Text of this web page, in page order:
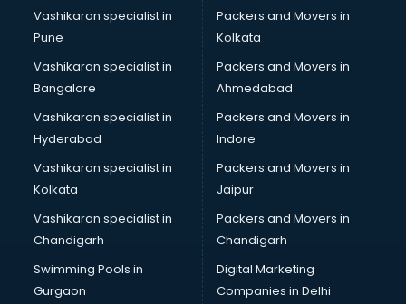
Medical equipment manufacturers in new-delhi
Medical Equipment manufacturers in new-delhi
Mobile accessories manufacturers in new-delhi
Modular kitchen manufacturers in new-delhi
Namkeen manufacturers in new-delhi
Nightsuit manufacturers in new-delhi
Notebook manufacturers in new-delhi
Office chair manufacturers in new-delhi
Office Furniture manufacturers in new-delhi
Paint manufacturers in new-delhi
Paper Bag manufacturers in new-delhi
Pen manufacturers in new-delhi
Perfume manufacturers in new-delhi
Pet bottle manufacturers in new-delhi
Vashikaran specialist in
Pune
Vashikaran specialist in
Bangalore
Vashikaran specialist in
Hyderabad
Vashikaran specialist in
Kolkata
Vashikaran specialist in
Chandigarh
Swimming Pools in
Gurgaon
Packers and Movers in
Kolkata
Packers and Movers in
Ahmedabad
Packers and Movers in
Indore
Packers and Movers in
Jaipur
Packers and Movers in
Chandigarh
Digital Marketing
Companies in Delhi